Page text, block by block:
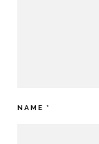
NAME *